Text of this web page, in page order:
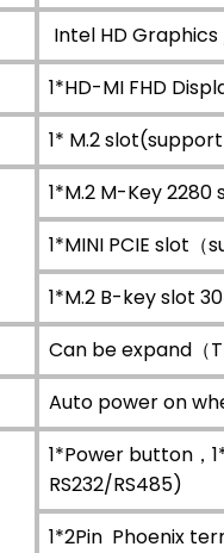
Intel HD
1*HD-MI FHD
1* M.2 slot(support
1*M.2 M-Key 2280
1*MINI PCIE slot（
1*M.2 B-key slot
Can be expand（
Auto power on
1*Power button，
RS232/RS485)
1*2Pin Phoenix